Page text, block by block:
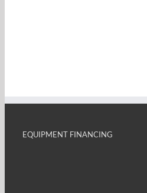
EQUIPMENT FINANCING